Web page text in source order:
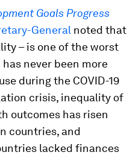
Goals Progress
General noted that
– is one of the worst
never been more
during the COVID-19
crisis, inequality of
outcomes has risen
countries, and
lacked finances